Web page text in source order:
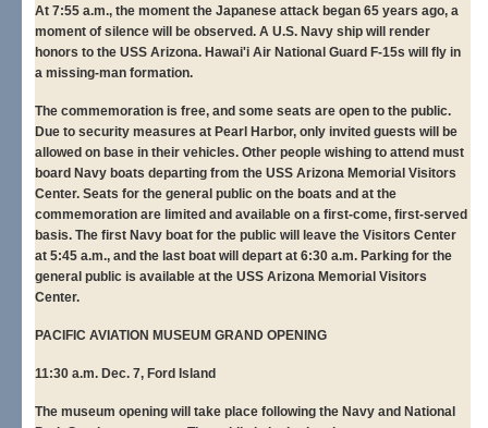
At 7:55 a.m., the moment the Japanese attack began 65 years ago, a
moment of silence will be observed. A U.S. Navy ship will render
honors to the USS Arizona. Hawai'i Air National Guard F-15s will fly in
a missing-man formation.
The commemoration is free, and some seats are open to the public.
Due to security measures at Pearl Harbor, only invited guests will be
allowed on base in their vehicles. Other people wishing to attend must
board Navy boats departing from the USS Arizona Memorial Visitors
Center. Seats for the general public on the boats and at the
commemoration are limited and available on a first-come, first-served
basis. The first Navy boat for the public will leave the Visitors Center
at 5:45 a.m., and the last boat will depart at 6:30 a.m. Parking for the
general public is available at the USS Arizona Memorial Visitors
Center.
PACIFIC AVIATION MUSEUM GRAND OPENING
11:30 a.m. Dec. 7, Ford Island
The museum opening will take place following the Navy and National